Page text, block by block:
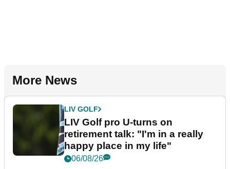
More News
LIV GOLF
LIV Golf pro U-turns on
retirement talk: "I'm in a really
happy place in my life"
06/08/26